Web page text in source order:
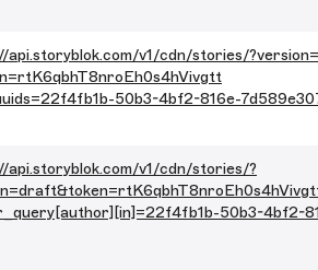
api.storyblok.com/v1/cdn/stories/
50b3-4bf2-816e-
api.storyblok.com/v1/cdn/stories/?
50b3-4bf2-